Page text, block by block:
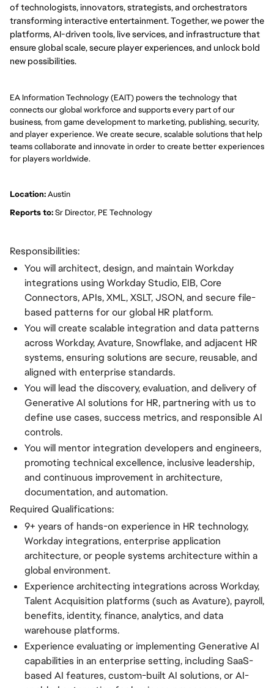
of technologists, innovators, strategists, and orchestrators
transforming interactive entertainment. Together, we power the
platforms, AI-driven tools, live services, and infrastructure that
ensure global scale, secure player experiences, and unlock bold
new possibilities.
EA Information Technology (EAIT) powers the technology that
connects our global workforce and supports every part of our
business, from game development to marketing, publishing, security,
and player experience. We create secure, scalable solutions that help
teams collaborate and innovate in order to create better experiences
for players worldwide.
Location:Austin
Reports to:Sr Director, PE Technology
Responsibilities:
You will architect, design, and maintain Workday
integrations using Workday Studio, EIB, Core
Connectors, APIs, XML, XSLT, JSON, and secure file-
based patterns for our global HR platform.
You will create scalable integration and data patterns
across Workday, Avature, Snowflake, and adjacent HR
systems, ensuring solutions are secure, reusable, and
aligned with enterprise standards.
You will lead the discovery, evaluation, and delivery of
Generative AI solutions for HR, partnering with us to
define use cases, success metrics, and responsible AI
controls.
You will mentor integration developers and engineers,
promoting technical excellence, inclusive leadership,
and continuous improvement in architecture,
documentation, and automation.
Required Qualifications:
9+ years of hands-on experience in HR technology,
Workday integrations, enterprise application
architecture, or people systems architecture within a
global environment.
Experience architecting integrations across Workday,
Talent Acquisition platforms (such as Avature), payroll,
benefits, identity, finance, analytics, and data
warehouse platforms.
Experience evaluating or implementing Generative AI
capabilities in an enterprise setting, including SaaS-
based AI features, custom-built AI solutions, or AI-